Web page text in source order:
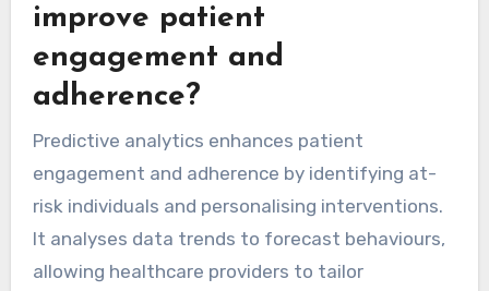
improve patient
engagement and
adherence?
Predictive analytics enhances patient
engagement and adherence by identifying at-
risk individuals and personalising interventions.
It analyses data trends to forecast behaviours,
allowing healthcare providers to tailor